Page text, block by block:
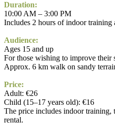
Duration:
10:00 AM – 3:00 PM
Includes 2 hours of indoor training
Audience:
Ages 15 and up
For those wishing to improve
Approx. 6 km walk on sandy
Price:
Adult: €26
Child (15–17 years old): €16
The price includes indoor training,
rental.